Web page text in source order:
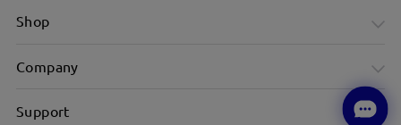
Shop
Company
Support